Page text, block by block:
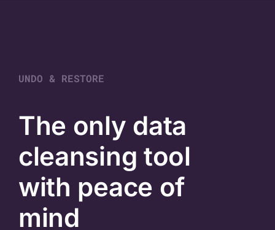
UNDO & RESTORE
The only data
cleansing tool
with peace of
mind